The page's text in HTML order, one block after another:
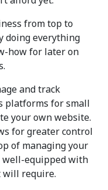
from top to
doing everything
how for later on
and track
platforms for small
your own website.
for greater control
of managing your
well-equipped with
will require.